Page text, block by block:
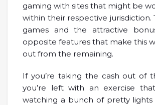
gaming with sites that might be
within their respective jurisdiction.
games and the attractive
opposite features that make this
out from the remaining.
If you’re taking the cash out of
you’re left with an exercise
watching a bunch of pretty lights